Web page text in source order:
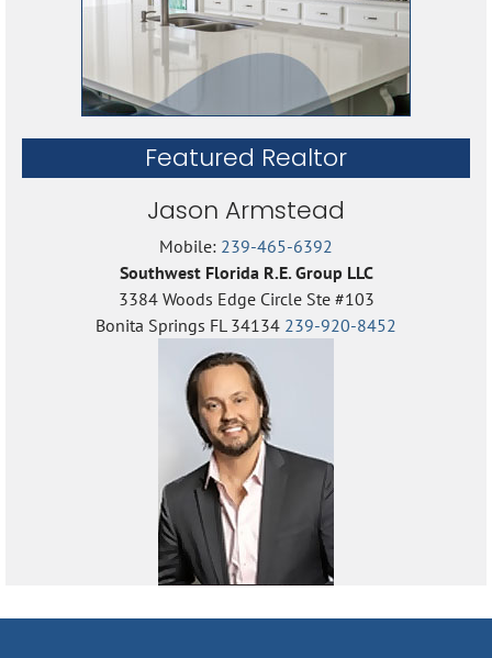
Featured Realtor
Jason Armstead
Mobile: 239-465-6392
Southwest Florida R.E. Group LLC
3384 Woods Edge Circle Ste #103
Bonita Springs FL 34134 239-920-8452